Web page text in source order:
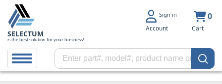
SELECTUM
is the best solution for your business!
Sign in
Account
0
Cart